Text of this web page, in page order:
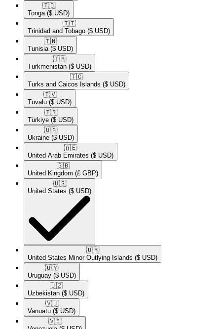
🇹🇴​
Tonga ($ USD)
🇹🇹​
Trinidad and Tobago ($ USD)
🇹🇳​
Tunisia ($ USD)
🇹🇲​
Turkmenistan ($ USD)
🇹🇨​
Turks and Caicos Islands ($ USD)
🇹🇻​
Tuvalu ($ USD)
🇹🇷​
Türkiye ($ USD)
🇺🇦​
Ukraine ($ USD)
🇦🇪​
United Arab Emirates ($ USD)
🇬🇧​
United Kingdom (£ GBP)
🇺🇸​
United States ($ USD)
🇺🇲​
United States Minor Outlying Islands ($ USD)
🇺🇾​
Uruguay ($ USD)
🇺🇿​
Uzbekistan ($ USD)
🇻🇺​
Vanuatu ($ USD)
🇻🇪​